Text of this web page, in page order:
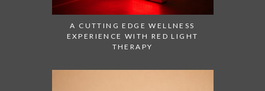
A CUTTING EDGE WELLNESS
EXPERIENCE WITH RED LIGHT
THERAPY